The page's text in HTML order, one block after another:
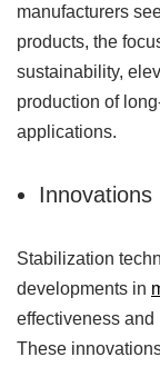
manufacturers
products, the
sustainability,
production of
applications.
Innovations
Stabilization
developments in
effectiveness and
These